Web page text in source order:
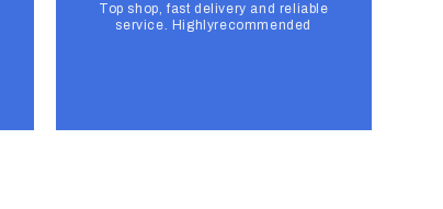
Top shop, fast delivery and reliable
service. Highlyrecommended